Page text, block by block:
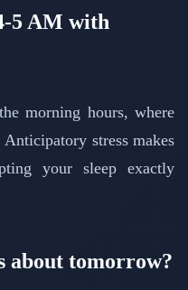
5 AM with
morning hours, where
stress makes
your sleep exactly
about tomorrow?